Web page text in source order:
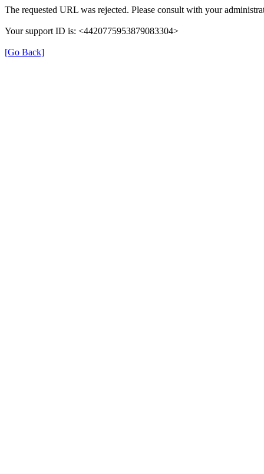
The requested URL was rejected. Please consult with your
Your support ID is: <4420775953879083304>
[Go Back]